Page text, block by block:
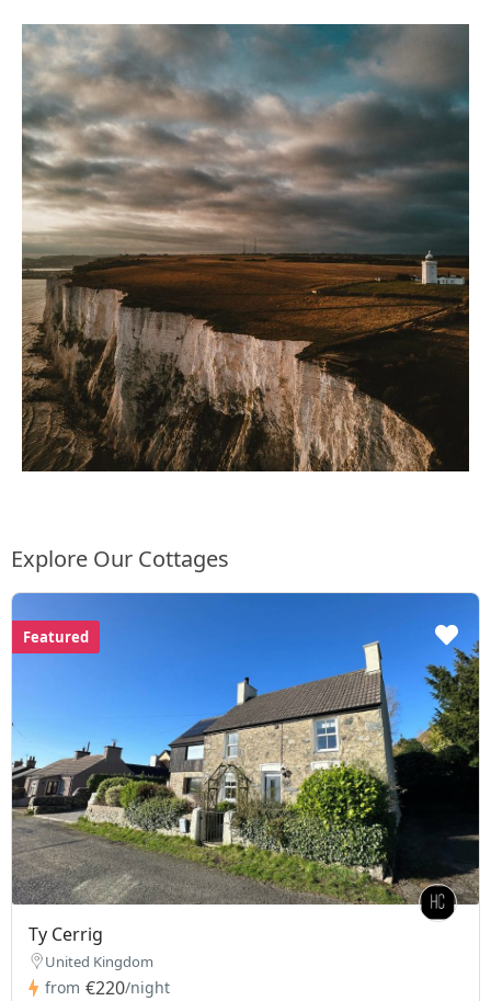
Explore Our Cottages
Featured
Ty Cerrig
United Kingdom
from €220/night